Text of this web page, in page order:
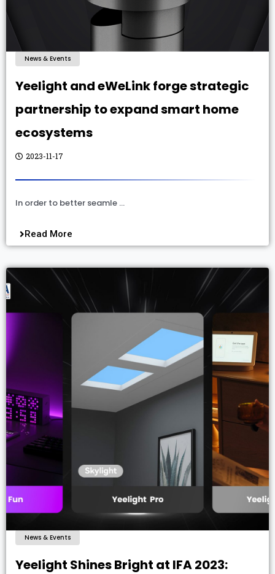
News & Events
Yeelight and eWeLink forge strategic
partnership to expand smart home
ecosystems
2023-11-17
In order to better seamle …
Read More
News & Events
Yeelight Shines Bright at IFA 2023: